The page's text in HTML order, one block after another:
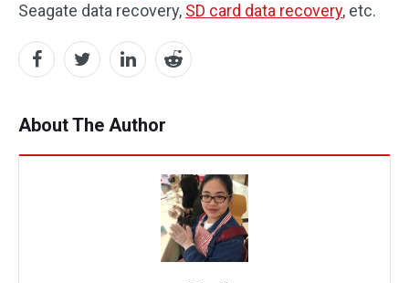
Seagate data recovery, SD card data recovery, etc.
About The Author